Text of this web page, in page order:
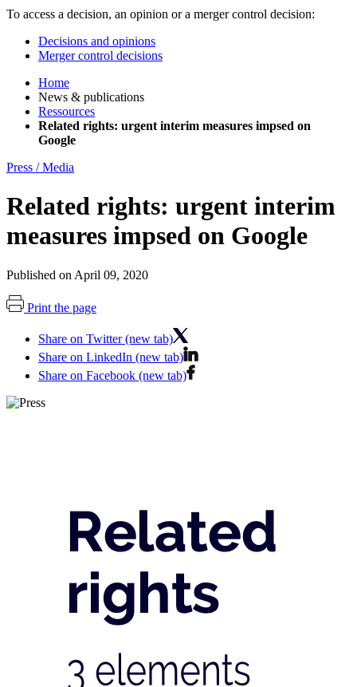
To access a decision, an opinion or a merger control decision:
Decisions and opinions
Merger control decisions
Home
News & publications
Ressources
Related rights: urgent interim measures impsed on
Google
Press / Media
Related rights: urgent interim
measures impsed on Google
Published on April 09, 2020
Print the page
Share on Twitter (new tab)
Share on LinkedIn (new tab)
Share on Facebook (new tab)